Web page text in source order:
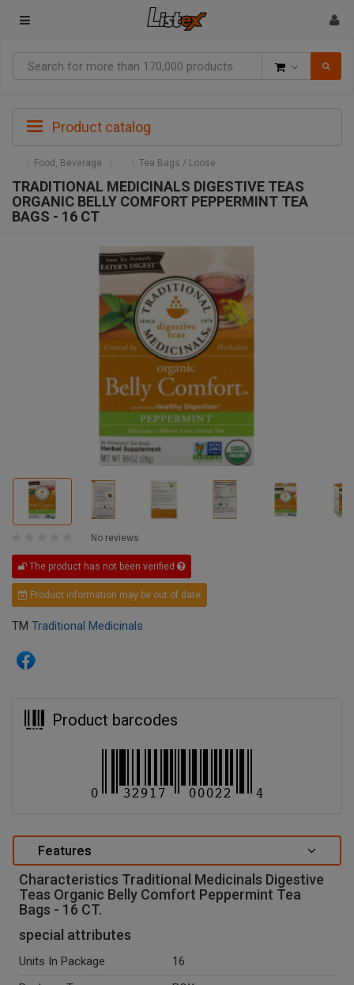
Product catalog
Food, Beverage Tea Bags / Loose
TRADITIONAL MEDICINALS DIGESTIVE TEAS
ORGANIC BELLY COMFORT PEPPERMINT TEA
BAGS - 16 CT
No reviews
The product has not been verified
Product information may be out of date
TM Traditional Medicinals
Product barcodes
Features
Characteristics Traditional Medicinals Digestive
Teas Organic Belly Comfort Peppermint Tea
Bags - 16 CT.
special attributes
Units In Package
16